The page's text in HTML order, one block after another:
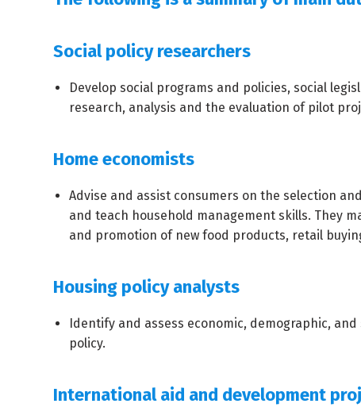
Social policy researchers
Develop social programs and policies, social
research, analysis and the evaluation of pilot
Home economists
Advise and assist consumers on the selection
and teach household management skills. They
and promotion of new food products, retail
Housing policy analysts
Identify and assess economic, demographic,
policy.
International aid and development